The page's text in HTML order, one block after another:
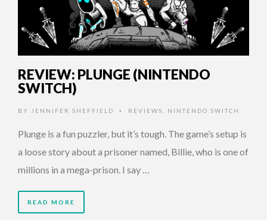
REVIEW: PLUNGE (NINTENDO
SWITCH)
BY JENNIFER SHEFFIELD • REVIEWS NINTENDO SWITCH
Plunge is a fun puzzler, but it’s tough. The game’s setup is
a loose story about a prisoner named, Billie, who is one of
millions in a mega-prison. I say …
READ MORE